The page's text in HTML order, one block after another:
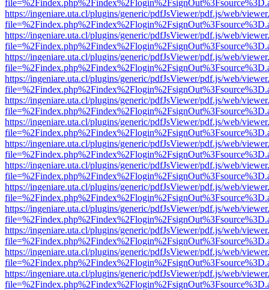
https://ingeniare.uta.cl/plugins/generic/pdfJsViewer/pdf.js/web/
https://ingeniare.uta.cl/plugins/generic/pdfJsViewer/pdf.js/web/
https://ingeniare.uta.cl/plugins/generic/pdfJsViewer/pdf.js/web/
https://ingeniare.uta.cl/plugins/generic/pdfJsViewer/pdf.js/web/
https://ingeniare.uta.cl/plugins/generic/pdfJsViewer/pdf.js/web/
https://ingeniare.uta.cl/plugins/generic/pdfJsViewer/pdf.js/web/
https://ingeniare.uta.cl/plugins/generic/pdfJsViewer/pdf.js/web/
https://ingeniare.uta.cl/plugins/generic/pdfJsViewer/pdf.js/web/
https://ingeniare.uta.cl/plugins/generic/pdfJsViewer/pdf.js/web/
https://ingeniare.uta.cl/plugins/generic/pdfJsViewer/pdf.js/web/
https://ingeniare.uta.cl/plugins/generic/pdfJsViewer/pdf.js/web/
https://ingeniare.uta.cl/plugins/generic/pdfJsViewer/pdf.js/web/
https://ingeniare.uta.cl/plugins/generic/pdfJsViewer/pdf.js/web/